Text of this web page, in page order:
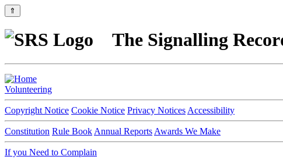
⇑
The Signalling
Volunteering
Copyright Notice Cookie Notice Privacy Notices Accessibility
Constitution Rule Book Annual Reports Awards We Make
If you Need to Complain